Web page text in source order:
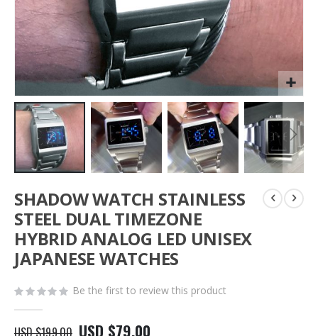
to
the
beginning
of
the
images
SHADOW WATCH STAINLESS
STEEL DUAL TIMEZONE
HYBRID ANALOG LED UNISEX
JAPANESE WATCHES
Be the first to review this product
USD $199.00 USD $79.00